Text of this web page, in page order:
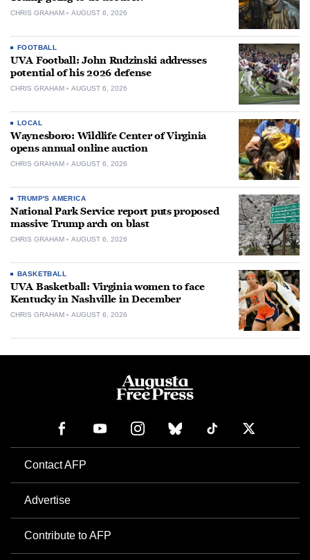
CHRIS GRAHAM AUGUST 6, 2026
FOOTBALL
UVA Football: John Rudzinski addresses
potential of his 2026 defense
CHRIS GRAHAM AUGUST 6, 2026
LOCAL
Waynesboro: Wildlife Center of Virginia
opens annual online auction
CHRIS GRAHAM AUGUST 6, 2026
TRUMP'S AMERICA
National Park Service report puts proposed
massive Trump arch on blast
CHRIS GRAHAM AUGUST 6, 2026
BASKETBALL
UVA Basketball: Virginia women to face
Kentucky in Nashville in December
CHRIS GRAHAM AUGUST 6, 2026
Contact AFP
Advertise
Contribute to AFP